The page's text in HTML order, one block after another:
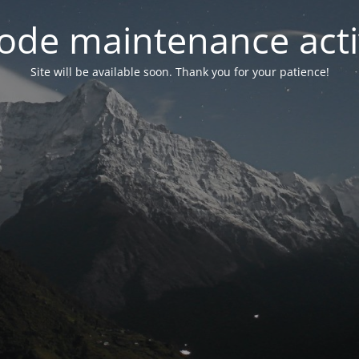
maintenance
Site will be available soon. Thank you for your patience!